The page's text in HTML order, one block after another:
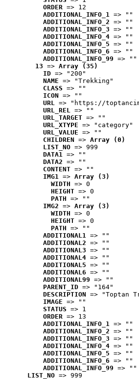
ORDER => 12
ADDITIONAL_INFO_1 => ""
ADDITIONAL_INFO_2 => ""
ADDITIONAL_INFO_3 => ""
ADDITIONAL_INFO_4 => ""
ADDITIONAL_INFO_5 => ""
ADDITIONAL_INFO_6 => ""
ADDITIONAL_INFO_99 => ""
13 => Array (35)
ID => "200"
NAME => "Trekking"
CLASS => ""
ICON => ""
URL => "https://
URL_REL => ""
URL_TARGET => ""
URL_XTYPE => "category"
URL_VALUE => ""
CHILDREN => Array (0)
LIST_NO => 999
DATA1 => ""
DATA2 => ""
CONTENT => ""
IMG1 => Array (3)
WIDTH => 0
HEIGHT => 0
PATH => ""
IMG2 => Array (3)
WIDTH => 0
HEIGHT => 0
PATH => ""
ADDITIONAL1 => ""
ADDITIONAL2 => ""
ADDITIONAL3 => ""
ADDITIONAL4 => ""
ADDITIONAL5 => ""
ADDITIONAL6 => ""
ADDITIONAL99 => ""
PARENT_ID => "164"
DESCRIPTION => "Toptan
IMAGE => ""
STATUS => 1
ORDER => 13
ADDITIONAL_INFO_1 => ""
ADDITIONAL_INFO_2 => ""
ADDITIONAL_INFO_3 => ""
ADDITIONAL_INFO_4 => ""
ADDITIONAL_INFO_5 => ""
ADDITIONAL_INFO_6 => ""
ADDITIONAL_INFO_99 => ""
LIST_NO => 999